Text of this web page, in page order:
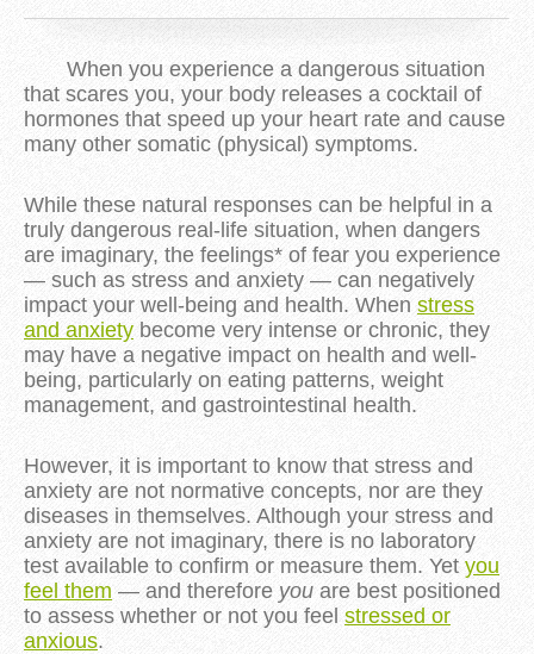
When you experience a dangerous situation
that scares you, your body releases a cocktail of
hormones that speed up your heart rate and cause
many other somatic (physical) symptoms.
While these natural responses can be helpful in a
truly dangerous real-life situation, when dangers
are imaginary, the feelings* of fear you experience
— such as stress and anxiety — can negatively
impact your well-being and health. When stress
and anxiety become very intense or chronic, they
may have a negative impact on health and well-
being, particularly on eating patterns, weight
management, and gastrointestinal health.
However, it is important to know that stress and
anxiety are not normative concepts, nor are they
diseases in themselves. Although your stress and
anxiety are not imaginary, there is no laboratory
test available to confirm or measure them. Yet you
feel them — and therefore you are best positioned
to assess whether or not you feel stressed or
anxious.